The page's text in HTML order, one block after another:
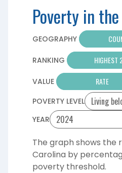
Poverty in
GEOGRAPHY
RANKING HIGHEST
VALUE RATE
POVERTY LEVEL
YEAR
The graph shows the
Carolina by
poverty threshold.